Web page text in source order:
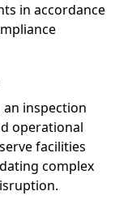
in accordance
inspection
operational
facilities
complex